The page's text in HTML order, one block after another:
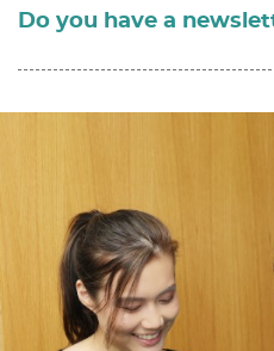
Do you have a